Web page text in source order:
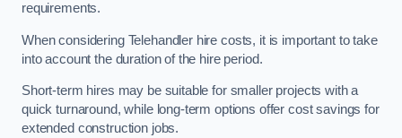
requirements.
When considering Telehandler hire costs, it is important to take
into account the duration of the hire period.
Short-term hires may be suitable for smaller projects with a
quick turnaround, while long-term options offer cost savings for
extended construction jobs.